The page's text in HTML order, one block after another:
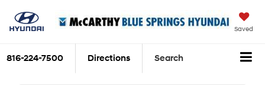
Saved
816-224-7500 Directions Search